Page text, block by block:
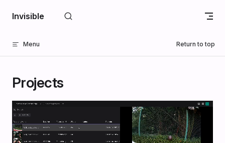
Skip to content
Invisible
Menu Return to top
Projects